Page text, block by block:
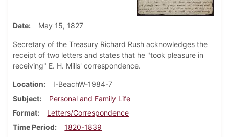
Date May 15, 1827
Secretary of the Treasury Richard Rush acknowledges the
receipt of two letters and states that he "took pleasure in
receiving" E. H. Mills' correspondence.
Location
I-BeachW-1984-7
Subject
Personal and Family Life
Format
Letters/Correspondence
Time Period
1820-1839